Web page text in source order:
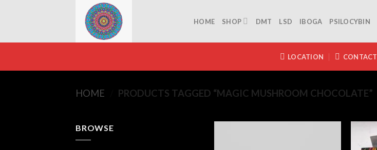
HOME SHOP DMT LSD IBOGA PSILOCYBIN
LOCATION CONTACT
HOME PRODUCTS TAGGED “MAGIC MUSHROOM CHOCOLATE”
BROWSE